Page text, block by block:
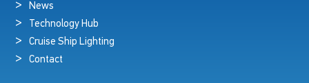
News
Technology Hub
Cruise Ship Lighting
Contact